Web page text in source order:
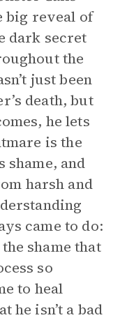
big reveal of
dark secret
the
just been
death, but
he lets
is the
shame, and
harsh and
came to do:
shame that
so
to heal
he isn’t a bad